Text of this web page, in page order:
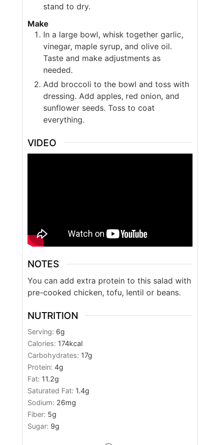
stand to dry.
Make
In a large bowl, whisk together garlic,
vinegar, maple syrup, and olive oil.
Taste and make adjustments as
needed.
Add broccoli to the bowl and toss with
dressing. Add apples, red onion, and
sunflower seeds. Toss to coat
everything.
VIDEO
NOTES
You can add extra protein to this salad with
pre-cooked chicken, tofu, lentil or beans.
NUTRITION
Serving: 6g
Calories: 174kcal
Carbohydrates: 17g
Protein: 4g
Fat: 11.2g
Saturated Fat: 1.4g
Sodium: 26mg
Fiber: 5g
Sugar: 9g